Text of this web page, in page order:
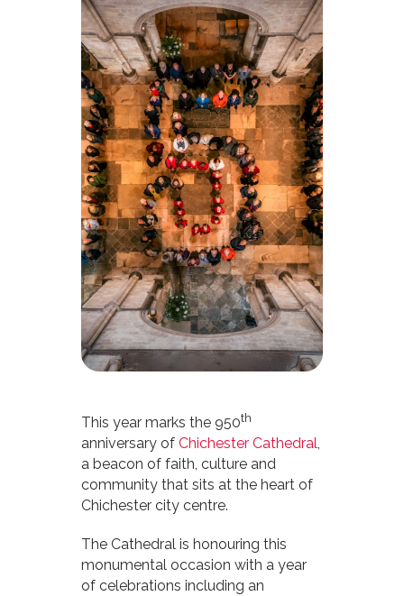
This year marks the 950th
anniversary of Chichester Cathedral,
a beacon of faith, culture and
community that sits at the heart of
Chichester city centre.
The Cathedral is honouring this
monumental occasion with a year
of celebrations including an